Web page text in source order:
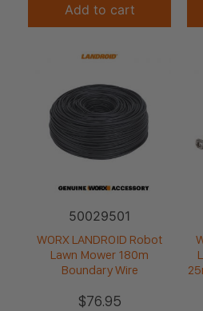
Add to cart
50029501
WORX LANDROID Robot
Lawn Mower 180m
Boundary Wire
$76.95